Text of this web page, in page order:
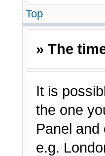
Top
» The
It is
the one
Panel
e.g.